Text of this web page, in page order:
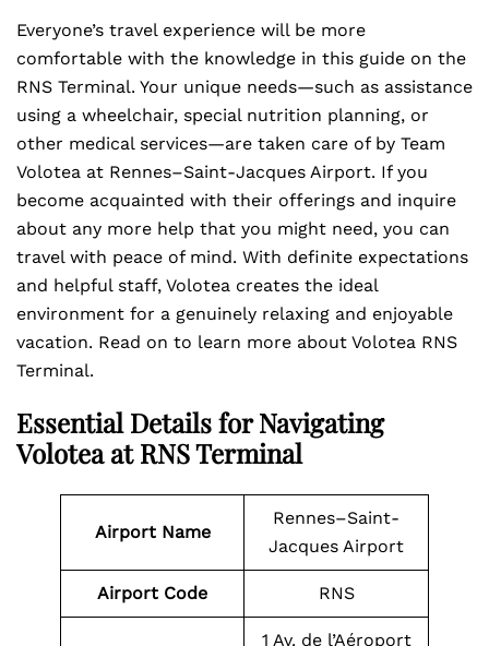
Everyone’s travel experience will be more
comfortable with the knowledge in this guide on the
RNS Terminal. Your unique needs—such as assistance
using a wheelchair, special nutrition planning, or
other medical services—are taken care of by Team
Volotea at Rennes–Saint-Jacques Airport. If you
become acquainted with their offerings and inquire
about any more help that you might need, you can
travel with peace of mind. With definite expectations
and helpful staff, Volotea creates the ideal
environment for a genuinely relaxing and enjoyable
vacation. Read on to learn more about Volotea RNS
Terminal.
Essential Details for Navigating
Volotea at RNS Terminal
Airport Name
Rennes–Saint-
Jacques Airport
Airport Code RNS
1 Av. de l’Aéroport